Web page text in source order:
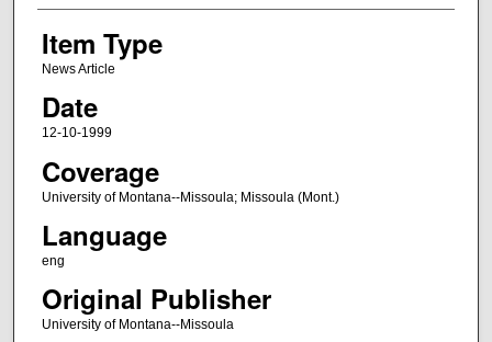
Item Type
News Article
Date
12-10-1999
Coverage
University of Montana--Missoula; Missoula (Mont.)
Language
eng
Original Publisher
University of Montana--Missoula